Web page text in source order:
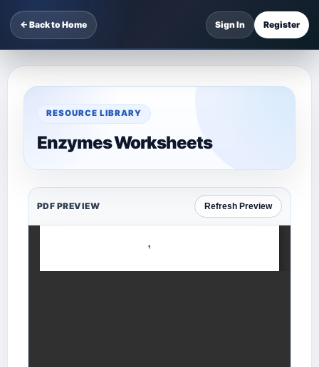
← Back to Home Sign In Register
RESOURCE LIBRARY
Enzymes Worksheets
PDF PREVIEW Refresh Preview